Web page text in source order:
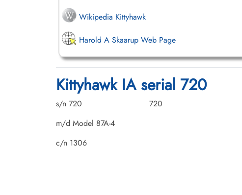
Wikipedia Kittyhawk
Harold A Skaarup Web Page
Kittyhawk IA serial 720
s/n 720
m/d Model 87A-4
c/n 1306
720